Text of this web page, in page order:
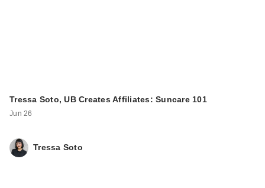
Tressa Soto, UB Creates Affiliates: Suncare 101
Jun 26
Tressa Soto